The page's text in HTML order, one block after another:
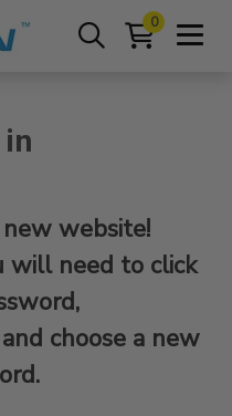
0
in
website!
will need to click
choose a new